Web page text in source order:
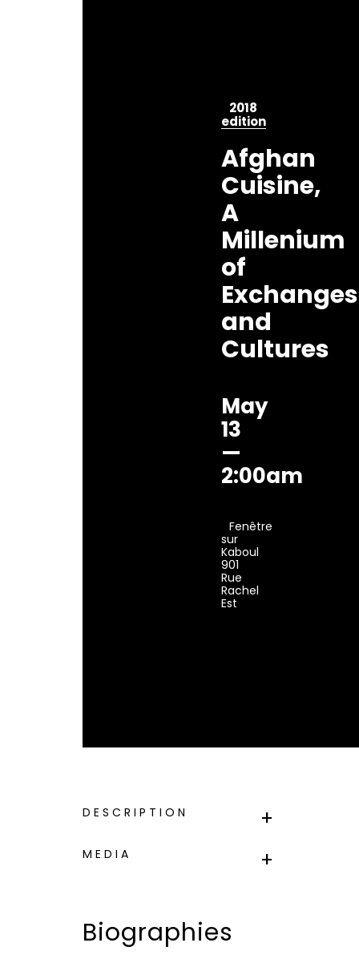
2018
edition
Afghan
Cuisine,
A
Millenium
of
Exchanges
and
Cultures
May
13
—
2:00am
Fenêtre
sur
Kaboul
901
Rue
Rachel
Est
DESCRIPTION
MEDIA
Biographies